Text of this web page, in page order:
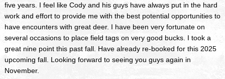
five years. I feel like Cody and his guys have always put in the hard
work and effort to provide me with the best potential opportunities to
have encounters with great deer. I have been very fortunate on
several occasions to place field tags on very good bucks. I took a
great nine point this past fall. Have already re-booked for this 2025
upcoming fall. Looking forward to seeing you guys again in
November.